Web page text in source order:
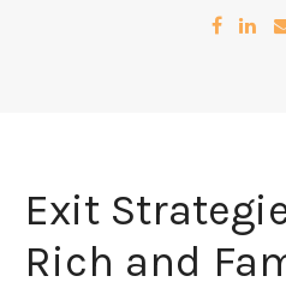
Exit
Rich and